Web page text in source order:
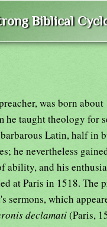
Biblical
was born
he taught theology for
Latin, half in
he nevertheless
ability, and his
at Paris in 1518. The
sermons, which
declamati(Paris,